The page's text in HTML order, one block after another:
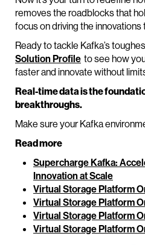
removes the roadblocks that
focus on driving the
Ready to tackle Kafka’s
Solution Profile to see how
faster and innovate without
Real-time data is the
breakthroughs.
Make sure your Kafka
Read more
Supercharge Kafka:
Innovation at Scale
Virtual Storage Platform
Virtual Storage Platform
Virtual Storage Platform
Virtual Storage Platform